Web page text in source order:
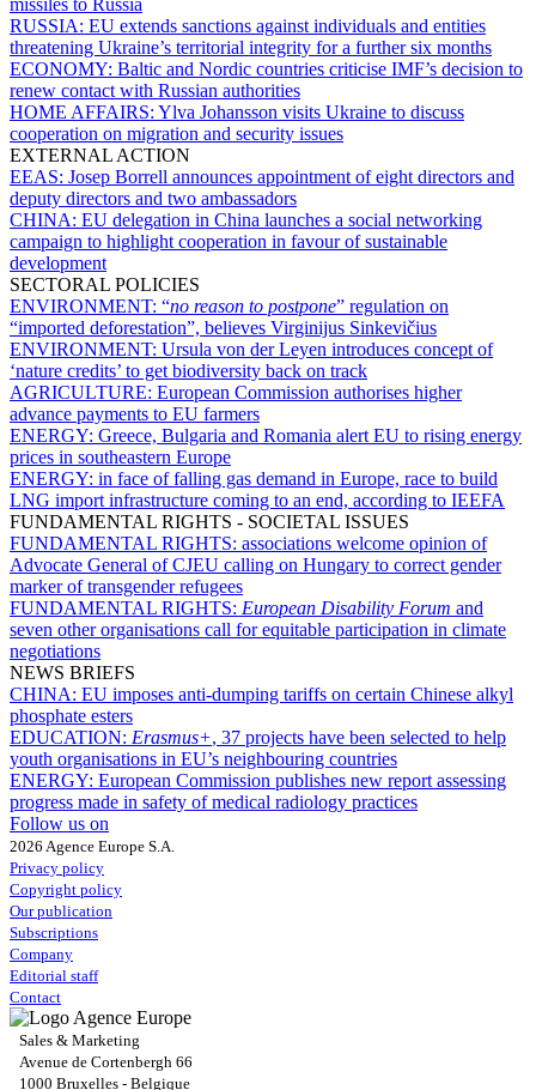
RUSSIA: EU extends sanctions against individuals and entities
threatening Ukraine’s territorial integrity for a further six months
ECONOMY: Baltic and Nordic countries criticise IMF’s decision to
renew contact with Russian authorities
HOME AFFAIRS: Ylva Johansson visits Ukraine to discuss
cooperation on migration and security issues
EXTERNAL ACTION
EEAS: Josep Borrell announces appointment of eight directors and
deputy directors and two ambassadors
CHINA: EU delegation in China launches a social networking
campaign to highlight cooperation in favour of sustainable
development
SECTORAL POLICIES
ENVIRONMENT: “no reason to postpone” regulation on
“imported deforestation”, believes Virginijus Sinkevičius
ENVIRONMENT: Ursula von der Leyen introduces concept of
‘nature credits’ to get biodiversity back on track
AGRICULTURE: European Commission authorises higher
advance payments to EU farmers
ENERGY: Greece, Bulgaria and Romania alert EU to rising energy
prices in southeastern Europe
ENERGY: in face of falling gas demand in Europe, race to build
LNG import infrastructure coming to an end, according to IEEFA
FUNDAMENTAL RIGHTS - SOCIETAL ISSUES
FUNDAMENTAL RIGHTS: associations welcome opinion of
Advocate General of CJEU calling on Hungary to correct gender
marker of transgender refugees
FUNDAMENTAL RIGHTS: European Disability Forum and
seven other organisations call for equitable participation in climate
negotiations
NEWS BRIEFS
CHINA: EU imposes anti-dumping tariffs on certain Chinese alkyl
phosphate esters
EDUCATION: Erasmus+, 37 projects have been selected to help
youth organisations in EU’s neighbouring countries
ENERGY: European Commission publishes new report assessing
progress made in safety of medical radiology practices
Follow us on
2026 Agence Europe S.A.
Privacy policy
Copyright policy
Our publication
Subscriptions
Company
Editorial staff
Contact
Sales & Marketing
Avenue de Cortenbergh 66
1000 Bruxelles - Belgique